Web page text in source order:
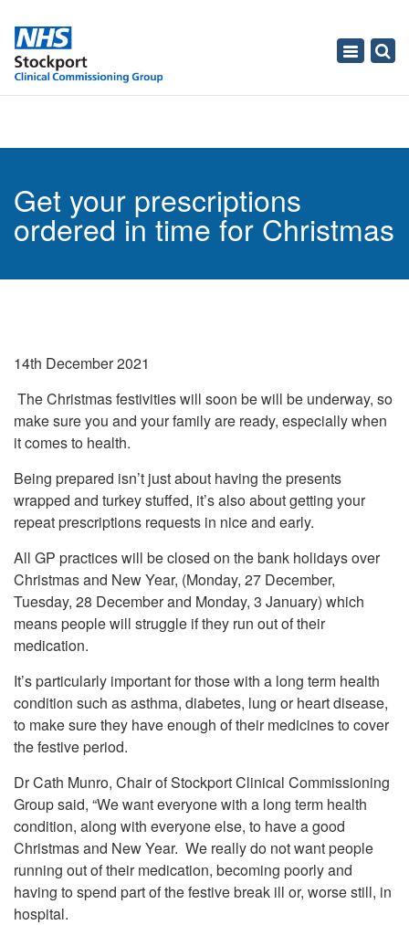
Toggle
Get your prescriptions
ordered in time for Christmas
14th December 2021
The Christmas festivities will soon be will be underway, so
make sure you and your family are ready, especially when
it comes to health.
Being prepared isn’t just about having the presents
wrapped and turkey stuffed, it’s also about getting your
repeat prescriptions requests in nice and early.
All GP practices will be closed on the bank holidays over
Christmas and New Year, (Monday, 27 December,
Tuesday, 28 December and Monday, 3 January) which
means people will struggle if they run out of their
medication.
It’s particularly important for those with a long term health
condition such as asthma, diabetes, lung or heart disease,
to make sure they have enough of their medicines to cover
the festive period.
Dr Cath Munro, Chair of Stockport Clinical Commissioning
Group said, “We want everyone with a long term health
condition, along with everyone else, to have a good
Christmas and New Year. We really do not want people
running out of their medication, becoming poorly and
having to spend part of the festive break ill or, worse still, in
hospital.